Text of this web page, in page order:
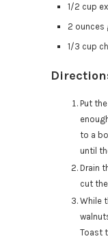
1/2 cup
2 ounces
1/3 cup
Put
to a
until
Drain
cut
While
Toast